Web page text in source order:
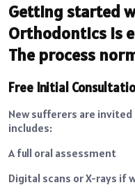
Getting started
Orthodontics is
The process
Free Initial
New sufferers are
includes:
A full oral assessment
Digital scans or X-rays if